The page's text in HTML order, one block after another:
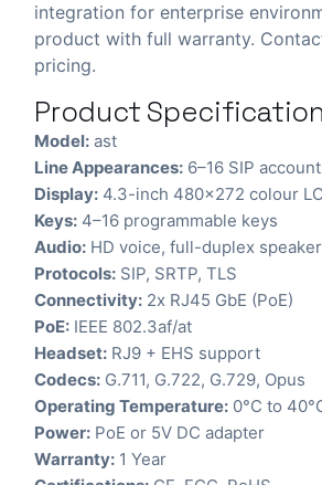
integration for enterprise
product with full warranty.
pricing.
Product
Model: ast
Line Appearances: 6–16 SIP
Display: 4.3-inch 480×272 colour
Keys: 4–16 programmable keys
Audio: HD voice, full-duplex
Protocols: SIP, SRTP, TLS
Connectivity: 2x RJ45 GbE (PoE)
PoE: IEEE 802.3af/at
Headset: RJ9 + EHS support
Codecs: G.711, G.722, G.729, Opus
Operating Temperature: 0°C to
Power: PoE or 5V DC adapter
Warranty: 1 Year